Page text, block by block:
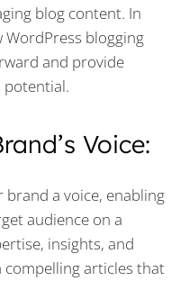
blog content. In
WordPress blogging
and provide
potential.
Voice:
brand a voice, enabling
audience on a
insights, and
articles that